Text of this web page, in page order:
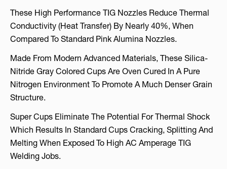
These High Performance TIG Nozzles Reduce Thermal
Conductivity (heat Transfer) By Nearly 40%, When
Compared To Standard Pink Alumina Nozzles.
Made From Modern Advanced Materials, These Silica-
Nitride Gray Colored Cups Are Oven Cured In A Pure
Nitrogen Environment To Promote A Much Denser Grain
Structure.
Super Cups Eliminate The Potential For Thermal Shock
Which Results In Standard Cups Cracking, Splitting And
Melting When Exposed To High AC Amperage TIG
Welding Jobs.